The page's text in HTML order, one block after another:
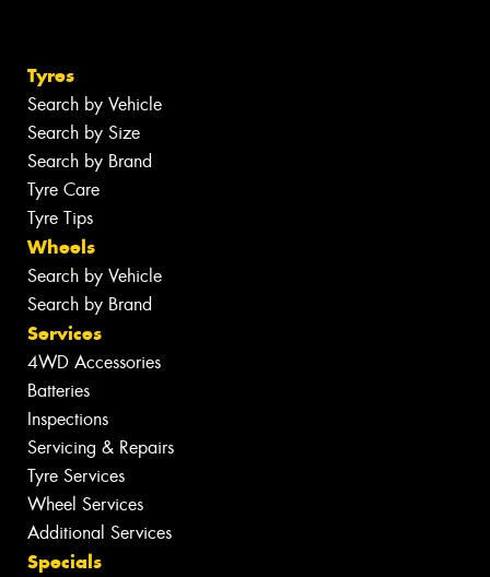
Tyres
Search by Vehicle
Search by Size
Search by Brand
Tyre Care
Tyre Tips
Wheels
Search by Vehicle
Search by Brand
Services
4WD Accessories
Batteries
Inspections
Servicing & Repairs
Tyre Services
Wheel Services
Additional Services
Specials